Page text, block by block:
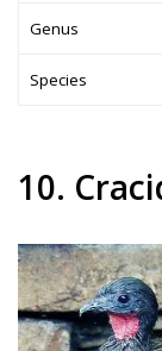
Genus
Species
10.